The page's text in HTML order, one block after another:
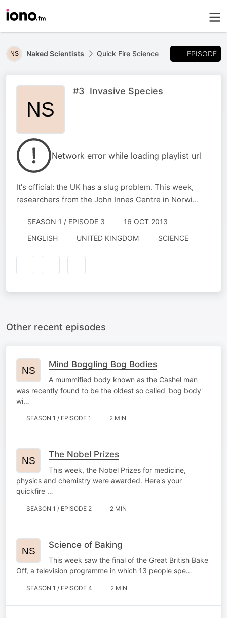
Naked Scientists Quick Fire Science EPISODE
#3 Invasive Species
Network error while loading playlist url
It's official: the UK has a slug problem. This week,
researchers from the John Innes Centre in Norwi…
SEASON 1 / EPISODE 3
16 OCT 2013
ENGLISH
UNITED KINGDOM SCIENCE
Other recent episodes
Mind Boggling Bog Bodies
A mummified body known as the Cashel man
was recently found to be the oldest so called 'bog body'
wi…
SEASON 1 / EPISODE 1 2 MIN
The Nobel Prizes
This week, the Nobel Prizes for medicine,
physics and chemistry were awarded. Here's your
quickfire …
SEASON 1 / EPISODE 2 2 MIN
Science of Baking
This week saw the final of the Great British Bake
Off, a television programme in which 13 people spe…
SEASON 1 / EPISODE 4 2 MIN